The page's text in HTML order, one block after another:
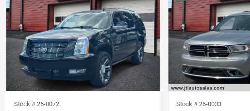
Stock # 26-0072 Stock # 26-0033